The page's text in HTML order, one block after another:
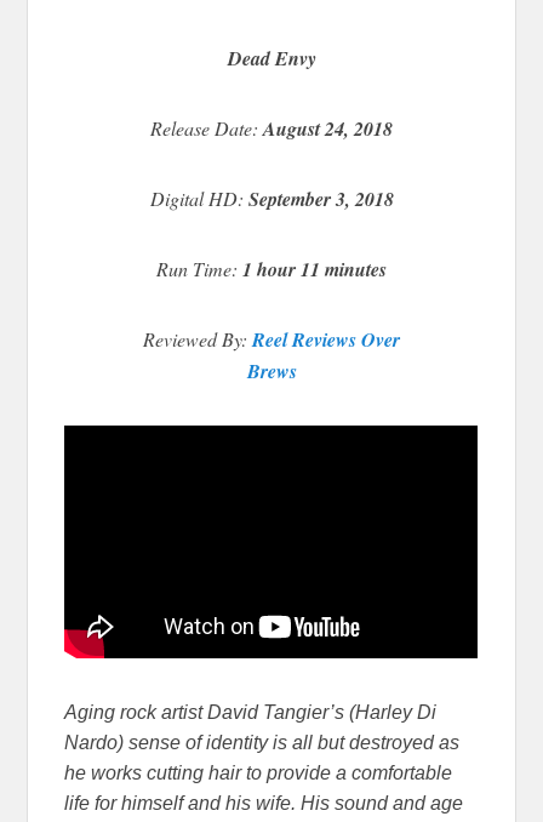
Dead Envy
Release Date: August 24, 2018
Digital HD: September 3, 2018
Run Time: 1 hour 11 minutes
Reviewed By: Reel Reviews Over
Brews
Aging rock artist David Tangier’s (Harley Di
Nardo) sense of identity is all but destroyed as
he works cutting hair to provide a comfortable
life for himself and his wife. His sound and age